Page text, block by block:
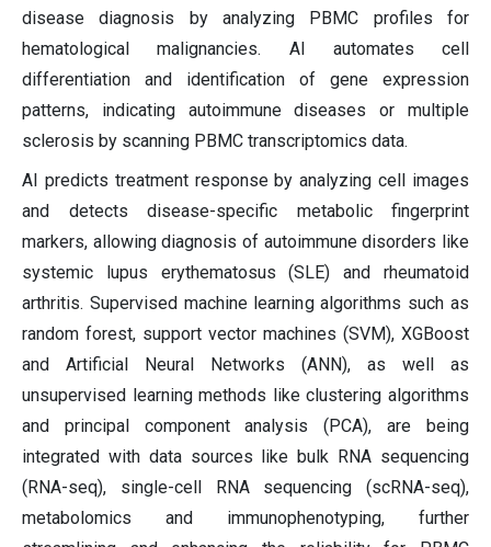
disease diagnosis by analyzing PBMC profiles for
hematological malignancies. AI automates cell
differentiation and identification of gene expression
patterns, indicating autoimmune diseases or multiple
sclerosis by scanning PBMC transcriptomics data.
AI predicts treatment response by analyzing cell images
and detects disease-specific metabolic fingerprint
markers, allowing diagnosis of autoimmune disorders like
systemic lupus erythematosus (SLE) and rheumatoid
arthritis. Supervised machine learning algorithms such as
random forest, support vector machines (SVM), XGBoost
and Artificial Neural Networks (ANN), as well as
unsupervised learning methods like clustering algorithms
and principal component analysis (PCA), are being
integrated with data sources like bulk RNA sequencing
(RNA-seq), single-cell RNA sequencing (scRNA-seq),
metabolomics and immunophenotyping, further